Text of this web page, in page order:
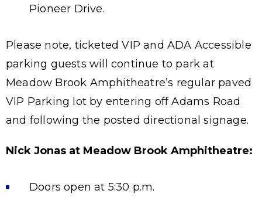
Pioneer Drive.
Please note, ticketed VIP and ADA Accessible
parking guests will continue to park at
Meadow Brook Amphitheatre’s regular paved
VIP Parking lot by entering off Adams Road
and following the posted directional signage.
Nick Jonas at Meadow Brook Amphitheatre:
Doors open at 5:30 p.m.